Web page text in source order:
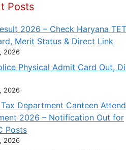
Posts
2026 – Check Haryana TET
Merit Status & Direct Link
2026
Physical Admit Card Out,
2026
Department Canteen
2026 – Notification Out for
Posts
2026